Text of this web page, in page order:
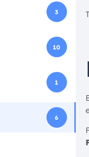
3
10
1
6